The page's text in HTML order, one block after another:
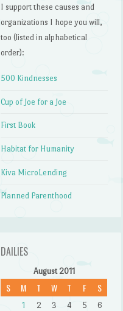
I support these causes and
organizations I hope you will,
too (listed in alphabetical
order):
500 Kindnesses
Cup of Joe for a Joe
First Book
Habitat for Humanity
Kiva MicroLending
Planned Parenthood
DAILIES
August 2011
S M T W T F S
1 2 3 4 5
6